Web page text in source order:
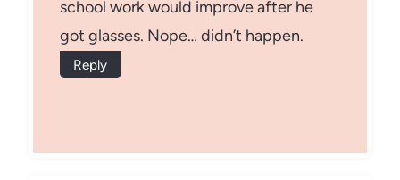
school work would improve after he
got glasses. Nope… didn’t happen.
Reply